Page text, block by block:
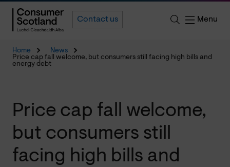
Contact us Menu
Home
News
Price cap fall welcome, but consumers still facing high bills and
energy debt
Price cap fall welcome,
but consumers still
facing high bills and